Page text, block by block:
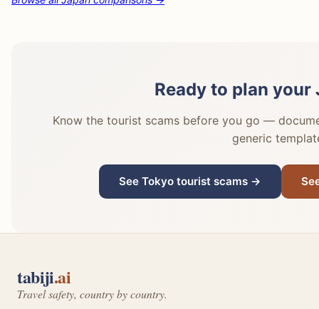
Ready to plan your
Know the tourist scams before you go —
generic
See Tokyo tourist scams →
tabiji.ai
Travel safety, country by country.